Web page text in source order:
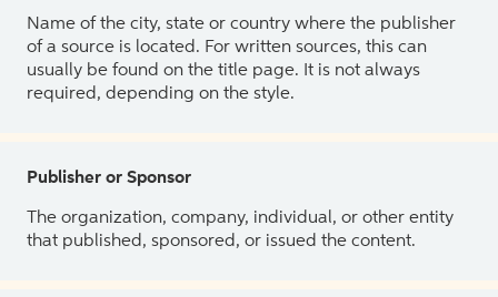
Name of the city, state or country where the publisher
of a source is located. For written sources, this can
usually be found on the title page. It is not always
required, depending on the style.
Publisher or Sponsor
The organization, company, individual, or other entity
that published, sponsored, or issued the content.